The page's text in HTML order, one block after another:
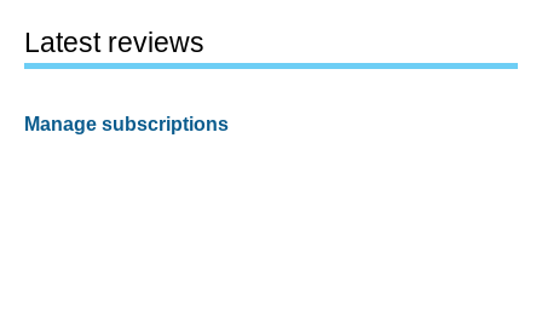
Latest reviews
Manage subscriptions